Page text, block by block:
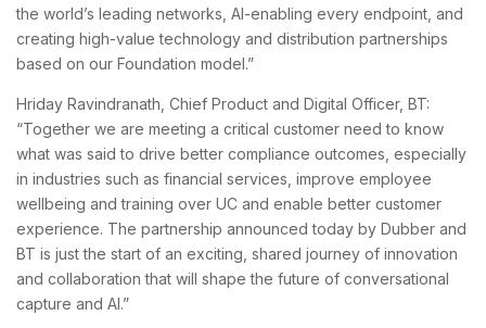
the world’s leading networks, AI-enabling every endpoint, and
creating high-value technology and distribution partnerships
based on our Foundation model.”
Hriday Ravindranath, Chief Product and Digital Officer, BT:
“Together we are meeting a critical customer need to know
what was said to drive better compliance outcomes, especially
in industries such as financial services, improve employee
wellbeing and training over UC and enable better customer
experience. The partnership announced today by Dubber and
BT is just the start of an exciting, shared journey of innovation
and collaboration that will shape the future of conversational
capture and AI.”